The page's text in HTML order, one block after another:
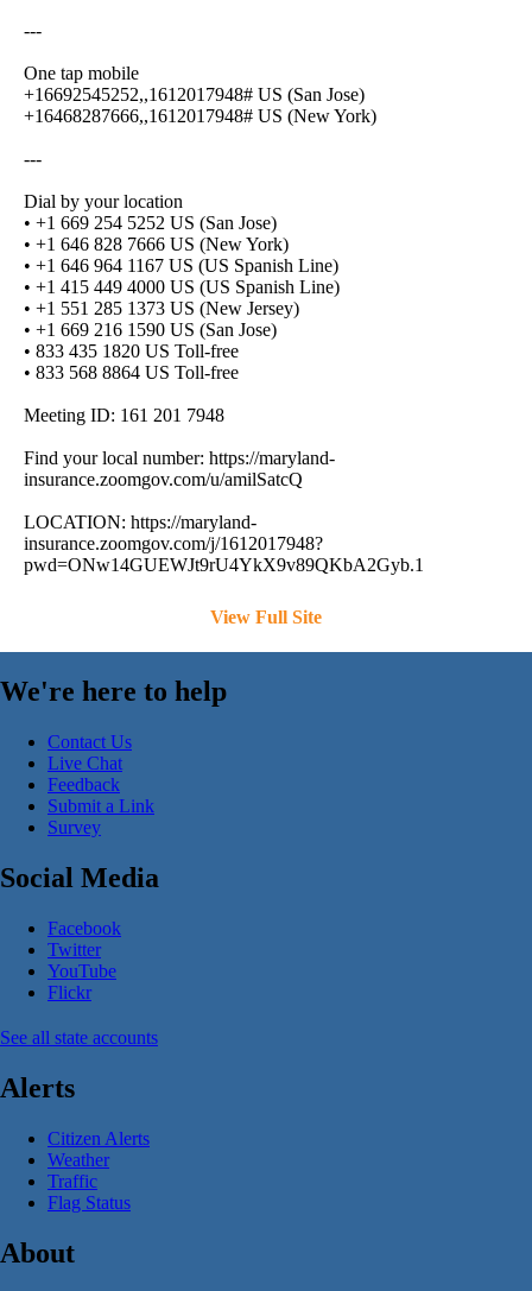
---
One tap mobile
+16692545252,,1612017948# US (San Jose)
+16468287666,,1612017948# US (New York)
---
Dial by your location
• +1 669 254 5252 US (San Jose)
• +1 646 828 7666 US (New York)
• +1 646 964 1167 US (US Spanish Line)
• +1 415 449 4000 US (US Spanish Line)
• +1 551 285 1373 US (New Jersey)
• +1 669 216 1590 US (San Jose)
• 833 435 1820 US Toll-free
• 833 568 8864 US Toll-free
Meeting ID: 161 201 7948
Find your local number: https://maryland-
insurance.zoomgov.com/u/amilSatcQ
LOCATION: https://maryland-
insurance.zoomgov.com/j/1612017948?
pwd=ONw14GUEWJt9rU4YkX9v89QKbA2Gyb.1
View Full Site
We're here to help
Contact Us
Live Chat
Feedback
Submit a Link
Survey
Social Media
Facebook
Twitter
YouTube
Flickr
See all state accounts
Alerts
Citizen Alerts
Weather
Traffic
Flag Status
About